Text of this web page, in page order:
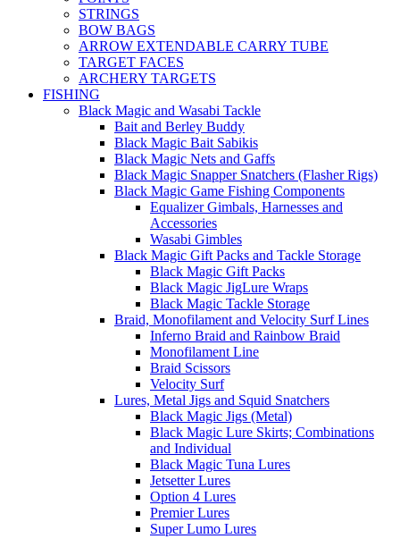
STRINGS
BOW BAGS
ARROW EXTENDABLE CARRY TUBE
TARGET FACES
ARCHERY TARGETS
FISHING
Black Magic and Wasabi Tackle
Bait and Berley Buddy
Black Magic Bait Sabikis
Black Magic Nets and Gaffs
Black Magic Snapper Snatchers (Flasher Rigs)
Black Magic Game Fishing Components
Equalizer Gimbals, Harnesses and
Accessories
Wasabi Gimbles
Black Magic Gift Packs and Tackle Storage
Black Magic Gift Packs
Black Magic JigLure Wraps
Black Magic Tackle Storage
Braid, Monofilament and Velocity Surf Lines
Inferno Braid and Rainbow Braid
Monofilament Line
Braid Scissors
Velocity Surf
Lures, Metal Jigs and Squid Snatchers
Black Magic Jigs (Metal)
Black Magic Lure Skirts; Combinations
and Individual
Black Magic Tuna Lures
Jetsetter Lures
Option 4 Lures
Premier Lures
Super Lumo Lures